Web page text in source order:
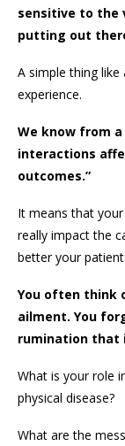
sensitive to the
putting out
A simple thing
experience.
We know from
interactions
outcomes.”
It means that
really impact the
better your
You often think
ailment. You
rumination that
What is your role
physical disease?
What are the